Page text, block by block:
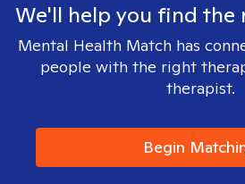
We'll help you find the
Mental Health Match has
people with the right
therapist.
Begin